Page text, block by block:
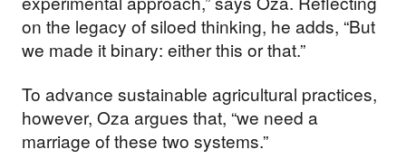
on the legacy of siloed thinking, he adds, “But
we made it binary: either this or that.”
To advance sustainable agricultural practices,
however, Oza argues that, “we need a
marriage of these two systems.”